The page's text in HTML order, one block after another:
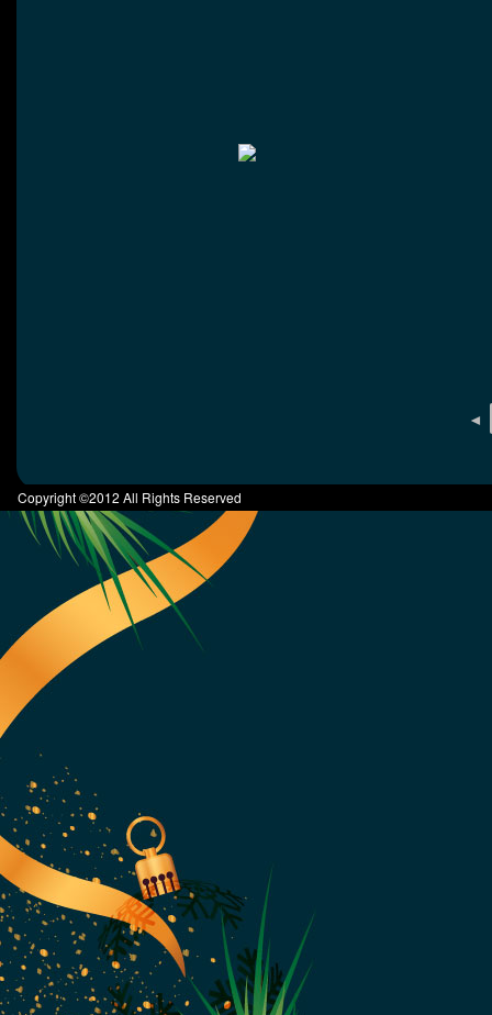
◄
Copyright ©2012 All Rights Reserved